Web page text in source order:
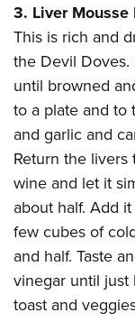
NRA Family
Eddie Eagle
NRA Gun Safety
National Youth
Request for
3. Liver Mousse
This is rich and
the Devil
until browned
to a plate and to
and garlic and
Return the
wine and let it
about half. Add
few cubes of
and half. Taste
vinegar until
toast and